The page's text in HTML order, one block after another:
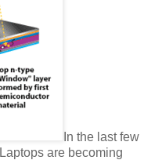
In the last few
are becoming